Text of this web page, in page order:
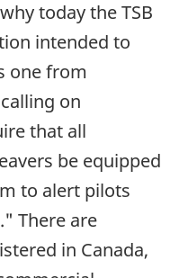
today the TSB
intended to
one from
on
that all
be equipped
to alert pilots
There are
in Canada,